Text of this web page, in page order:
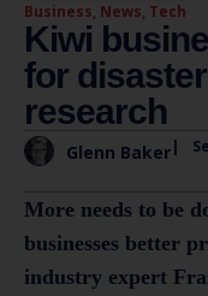
Business, News, Tech
Kiwi
for
research
Glenn Baker
More needs to be
businesses better
industry expert